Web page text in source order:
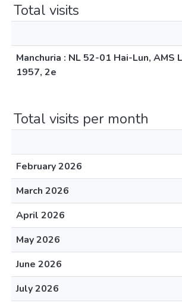
Total visits
Manchuria : NL 52-01 Hai-Lun, AMS
1957, 2e
Total visits per month
February 2026
March 2026
April 2026
May 2026
June 2026
July 2026